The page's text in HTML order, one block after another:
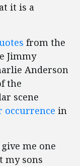
it is a
from the
Jimmy
Anderson
the
scene
occurrence in
me one
my sons